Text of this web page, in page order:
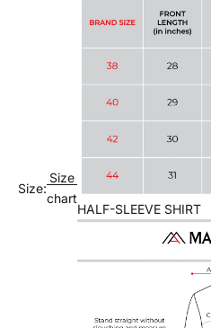
Size:
Size
chart
HALF-SLEEVE SHIRT